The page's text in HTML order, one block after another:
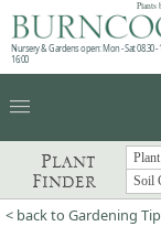
Plants
Nursery & Gardens open: Mon - Sat 08.30 -
16:00
menu
Plant
Finder
< back to Gardening